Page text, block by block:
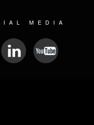
MEDIA